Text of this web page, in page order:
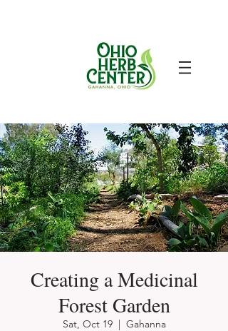
Creating a Medicinal
Forest Garden
Sat, Oct 19
  |
Gahanna